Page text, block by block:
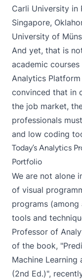
Carli University in
Singapore,
University of
And yet, that is
academic
Analytics
convinced that in
the job market,
professionals
and low coding
Today’s Analytics
Portfolio
We are not alone
of visual
programs
tools and
Professor of
of the book,
Machine
(2nd Ed.)",